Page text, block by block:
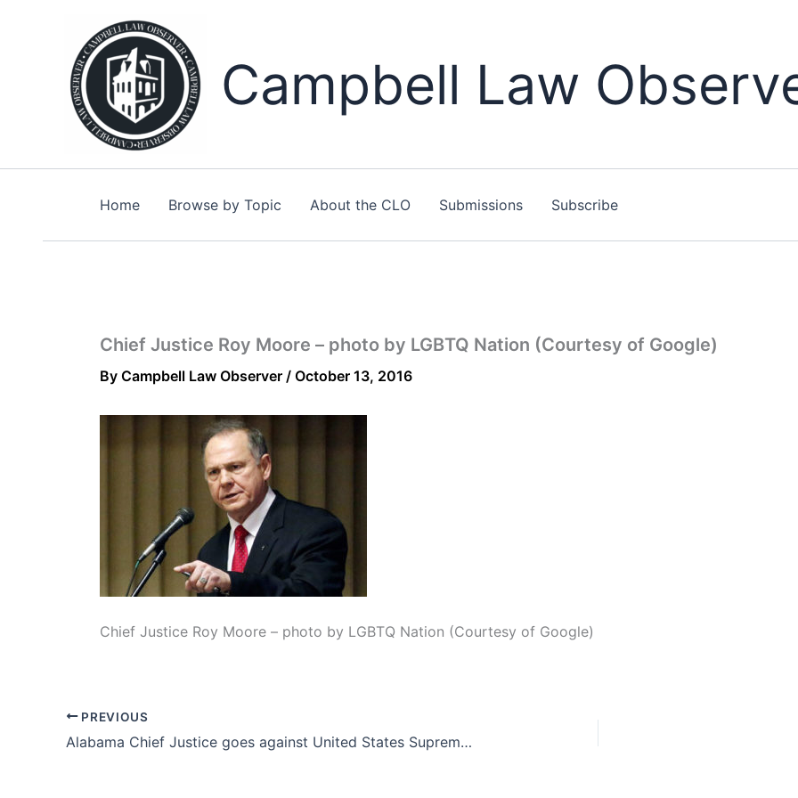
Campbell Law
Home Browse by Topic About the CLO Submissions Subscribe
Chief Justice Roy Moore – photo by LGBTQ Nation (Courtesy of Google)
By Campbell Law Observer / October 13, 2016
Chief Justice Roy Moore – photo by LGBTQ Nation (Courtesy of Google)
PREVIOUS
Alabama Chief Justice goes against United States Supreme Court